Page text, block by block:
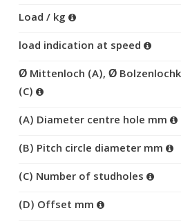
Load / kg
load indication at speed
Ø Mittenloch (A), Ø
(C)
(A) Diameter centre hole mm
(B) Pitch circle diameter mm
(C) Number of studholes
(D) Offset mm